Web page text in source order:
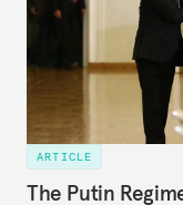
ARTICLE
The Putin